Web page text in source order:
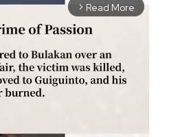
arrow_forward_ios Read More